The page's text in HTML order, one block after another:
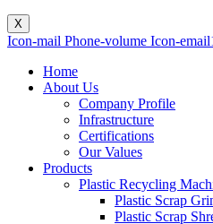
X
Icon-mail Phone-volume Icon-
Home
About Us
Company Profile
Infrastructure
Certifications
Our Values
Products
Plastic Recycling
Plastic Scrap
Plastic Scrap